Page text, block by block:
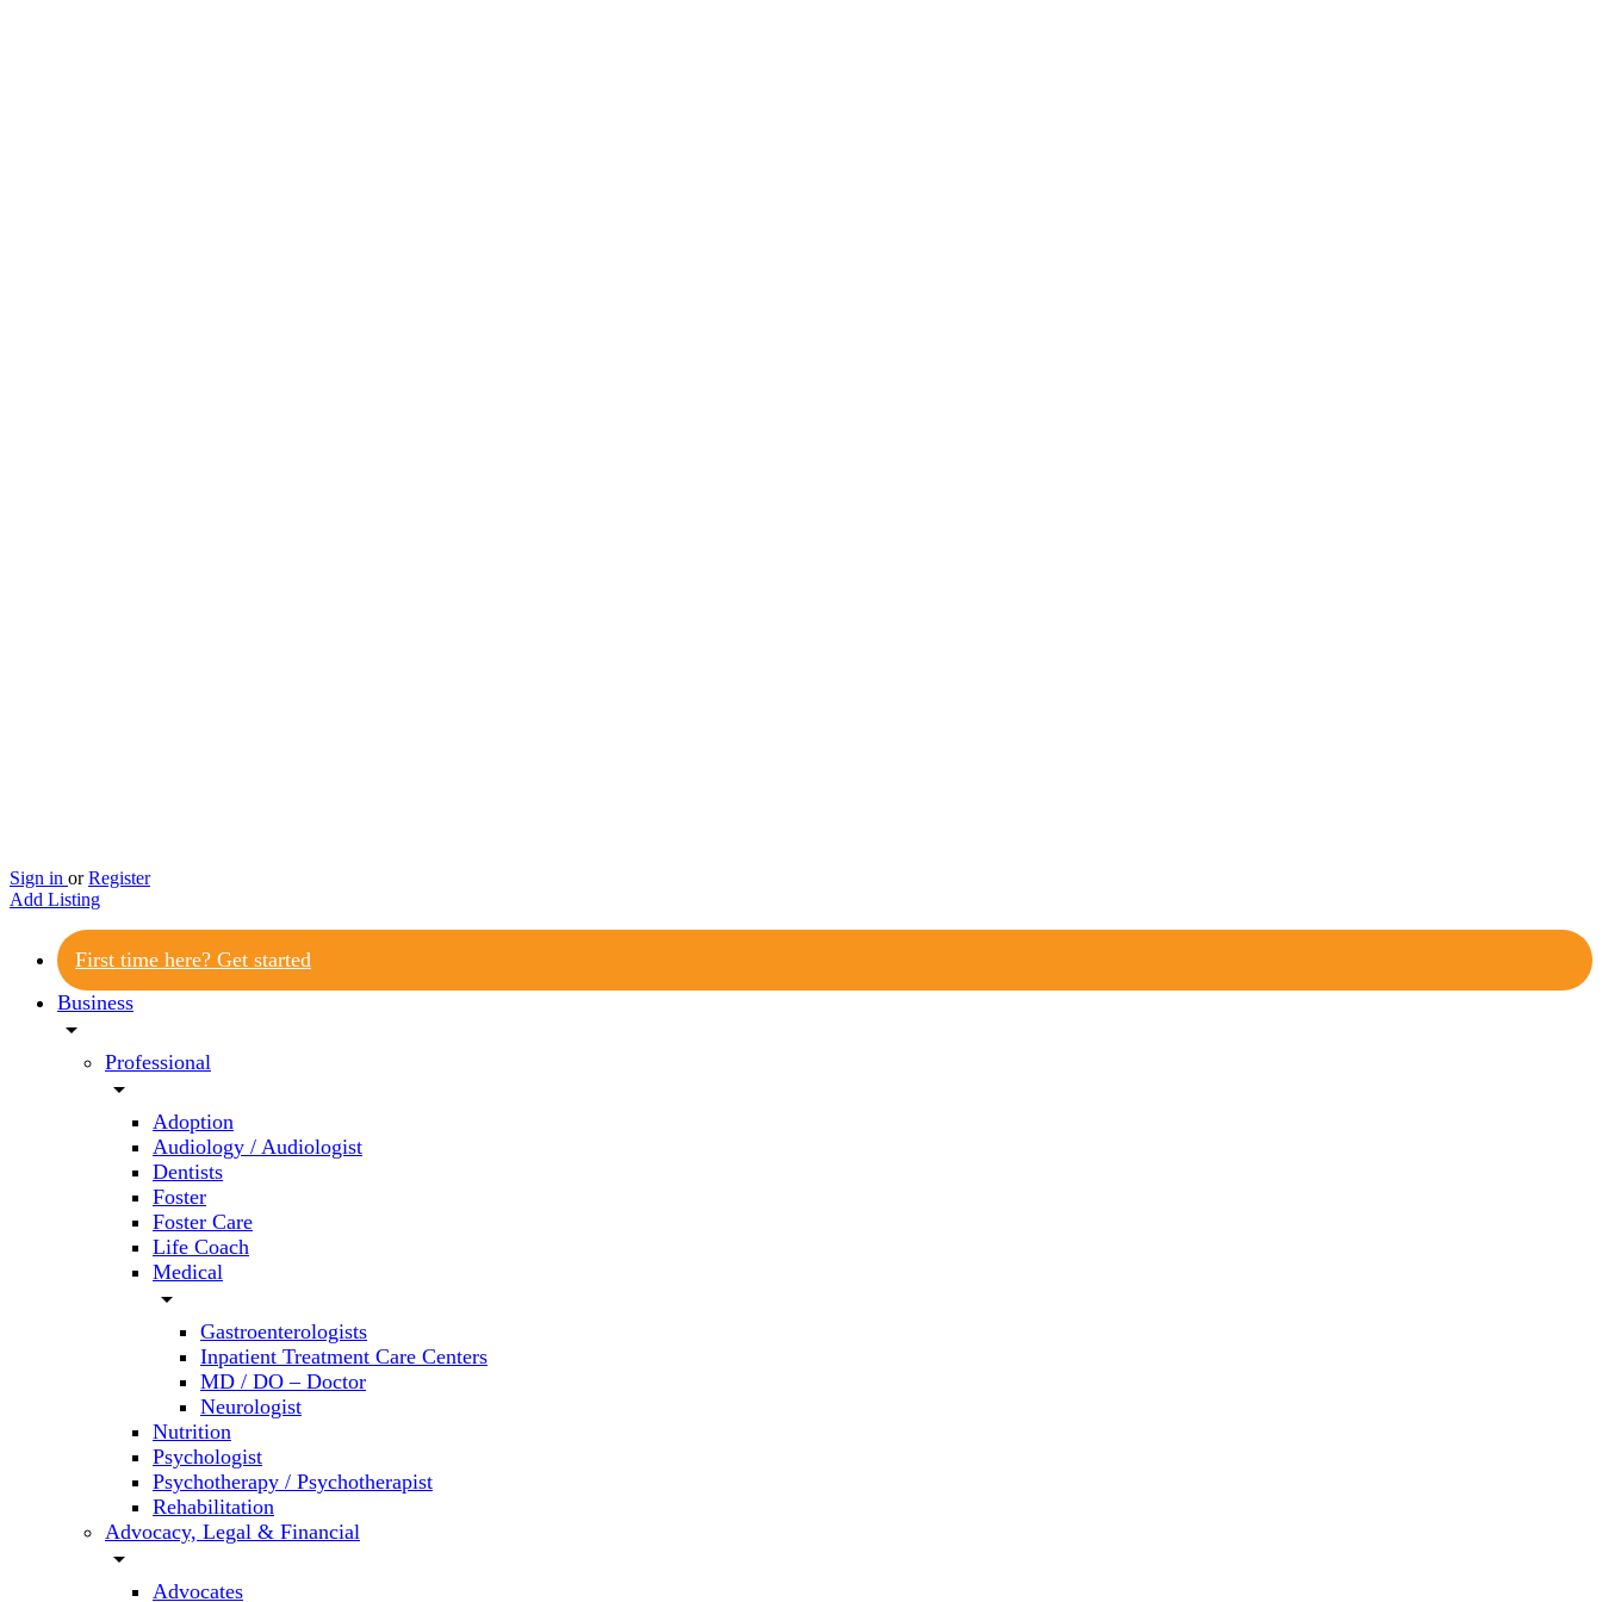
Sign in or Register
Add Listing
First time here? Get started
Business
arrow_drop_down
Professional
arrow_drop_down
Adoption
Audiology / Audiologist
Dentists
Foster
Foster Care
Life Coach
Medical
arrow_drop_down
Gastroenterologists
Inpatient Treatment Care Centers
MD / DO – Doctor
Neurologist
Nutrition
Psychologist
Psychotherapy / Psychotherapist
Rehabilitation
Advocacy, Legal & Financial
arrow_drop_down
Advocates